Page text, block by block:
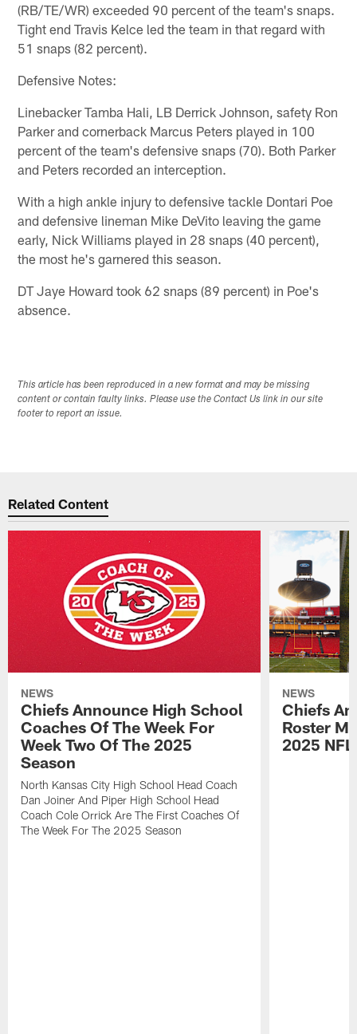
(RB/TE/WR) exceeded 90 percent of the team's snaps.
Tight end Travis Kelce led the team in that regard with
51 snaps (82 percent).
Defensive Notes:
Linebacker Tamba Hali, LB Derrick Johnson, safety Ron
Parker and cornerback Marcus Peters played in 100
percent of the team's defensive snaps (70). Both Parker
and Peters recorded an interception.
With a high ankle injury to defensive tackle Dontari Poe
and defensive lineman Mike DeVito leaving the game
early, Nick Williams played in 28 snaps (40 percent),
the most he's garnered this season.
DT Jaye Howard took 62 snaps (89 percent) in Poe's
absence.
This article has been reproduced in a new format and may be missing
content or contain faulty links. Please use the Contact Us link in our site
footer to report an issue.
Related Content
NEWS
Chiefs Announce High School
Coaches Of The Week For
Week Two Of The 2025
Season
North Kansas City High School Head Coach
Dan Joiner And Piper High School Head
Coach Cole Orrick Are The First Coaches Of
The Week For The 2025 Season
NEWS
Chiefs
Roster
2025